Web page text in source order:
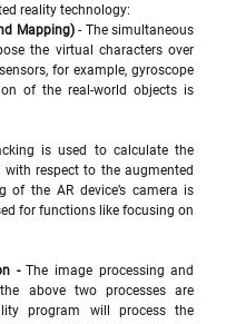
reality technology:
Mapping) - The simultaneous
the virtual characters over
for example, gyroscope
of the real-world objects is
is used to calculate the
respect to the augmented
of the AR device’s camera is
for functions like focusing on
- The image processing and
above two processes are
program will process the